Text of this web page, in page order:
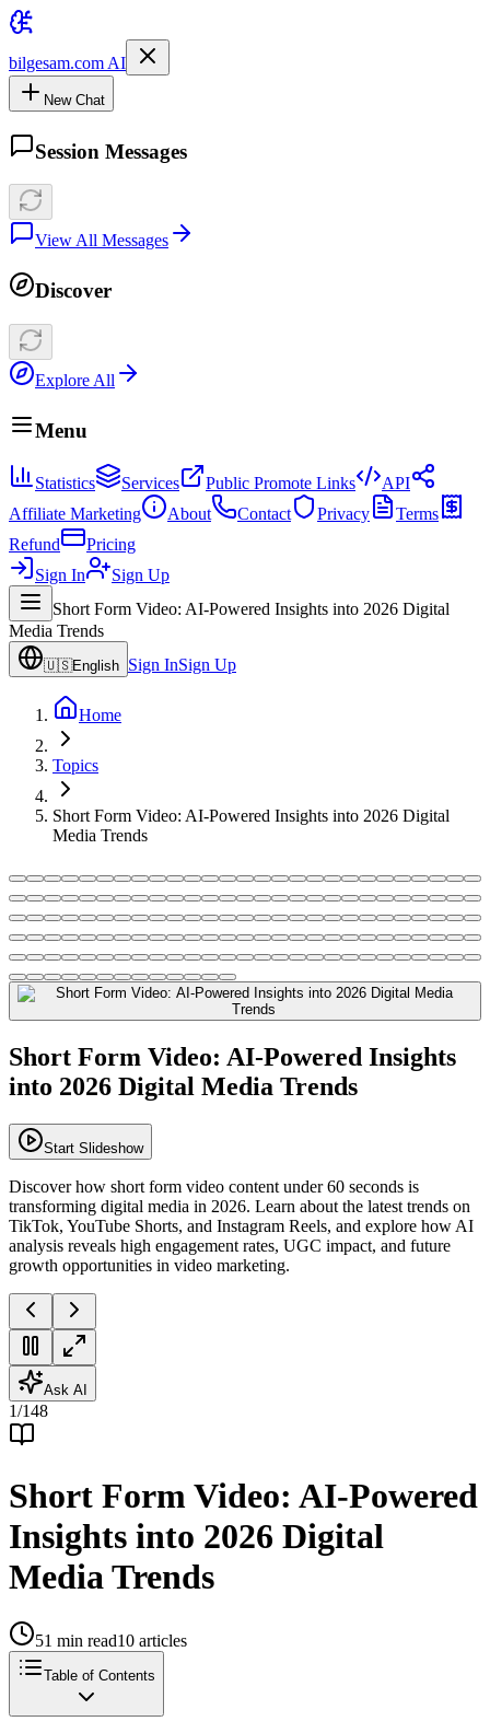
bilgesam.com AI
New Chat
Session Messages
View All Messages
Discover
Explore All
Menu
Statistics Services Public Promote Links
API
Affiliate Marketing
About Contact Privacy
Terms
Refund
Pricing
Sign In
Sign Up
Short Form Video: AI-Powered Insights into 2026 Digital
Media Trends
🇺🇸English Sign InSign Up
Home
Topics
Short Form Video: AI-Powered Insights into 2026 Digital
Media Trends
Short Form Video: AI-Powered Insights
into 2026 Digital Media Trends
Start Slideshow
Discover how short form video content under 60 seconds is
transforming digital media in 2026. Learn about the latest trends on
TikTok, YouTube Shorts, and Instagram Reels, and explore how AI
analysis reveals high engagement rates, UGC impact, and future
growth opportunities in video marketing.
Ask AI
1/148
Short Form Video: AI-Powered
Insights into 2026 Digital
Media Trends
51 min read10 articles
Table of Contents